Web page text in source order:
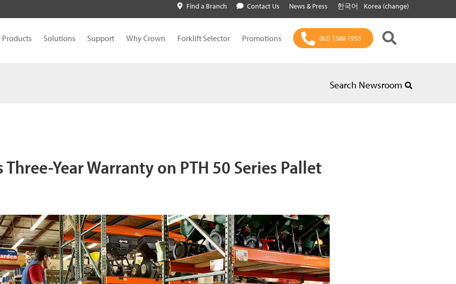
Find a Branch Contact Us News & Press 한국어 Korea (change)
Products Solutions Support Why Crown Forklift Selector Promotions (82) 1588 1955
Search Newsroom
Year Warranty on PTH 50 Series Pallet